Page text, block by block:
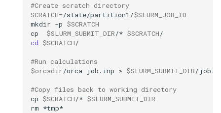
#Create scratch directory
SCRATCH=/state/partition1/$SLURM_JOB_ID
mkdir -p $SCRATCH
cp
$SLURM_SUBMIT_DIR/* $SCRATCH
cd $SCRATCH
#Run calculations
$orcadir/orca job.inp > $SLURM_SUBMIT_DIR
#Copy files back to working directory
cp $SCRATCH/* $SLURM_SUBMIT_DIR
rm